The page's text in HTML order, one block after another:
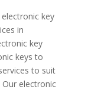
key
in
key
keys to
to suit
Our electronic